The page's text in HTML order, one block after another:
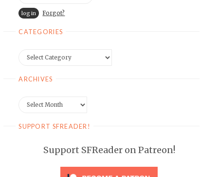
Forgot?
CATEGORIES
ARCHIVES
SUPPORT SFREADER!
Support SFReader on Patreon!